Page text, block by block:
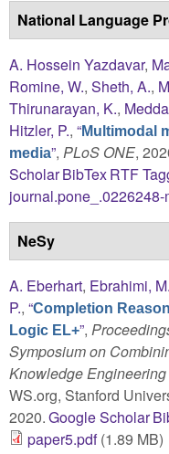
National Language
A. Hossein Yazdavar,
Romine, W., Sheth, A.,
Thirunarayan, K.,
Hitzler, P., “Multimodal
media”, PLoS ONE,
ScholarBibTexRTF
journal.pone_.0226248-
NeSy
A. Eberhart, Ebrahimi, M.
P., “Completion
Logic EL+”,
Symposium on
Knowledge
WS.org, Stanford
2020.Google Scholar
paper5.pdf(1.89 MB)